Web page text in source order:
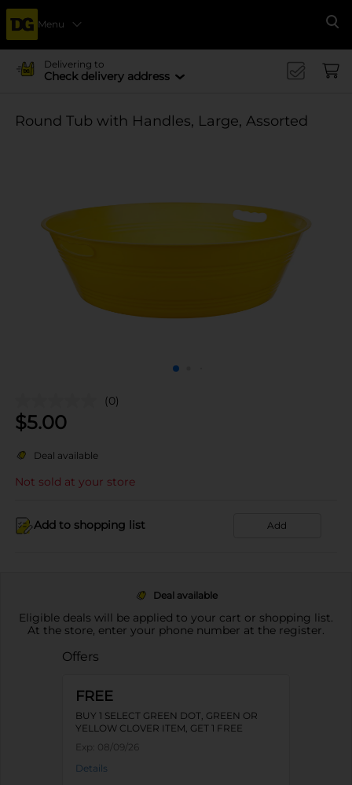
Menu
Delivering to
Check delivery address
Round Tub with Handles, Large, Assorted
(0)
$5.00
Deal available
Not sold at your store
Add to shopping list Add
Deal available
Eligible deals will be applied to your cart or shopping list.
At the store, enter your phone number at the register.
Offers
FREE
BUY 1 SELECT GREEN DOT, GREEN OR
YELLOW CLOVER ITEM, GET 1 FREE
Exp: 08/09/26
Details